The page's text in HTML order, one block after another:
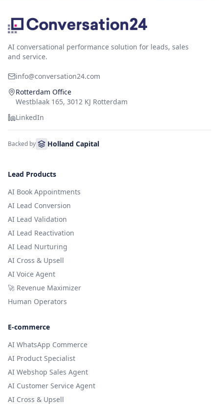
AI conversational performance solution for leads, sales
and service.
info@conversation24.com
Rotterdam Office
Westblaak 165, 3012 KJ Rotterdam
LinkedIn
Backed by Holland Capital
Lead Products
AI Book Appointments
AI Lead Conversion
AI Lead Validation
AI Lead Reactivation
AI Lead Nurturing
AI Cross & Upsell
AI Voice Agent
🚀 Revenue Maximizer
Human Operators
E-commerce
AI WhatsApp Commerce
AI Product Specialist
AI Webshop Sales Agent
AI Customer Service Agent
AI Cross & Upsell